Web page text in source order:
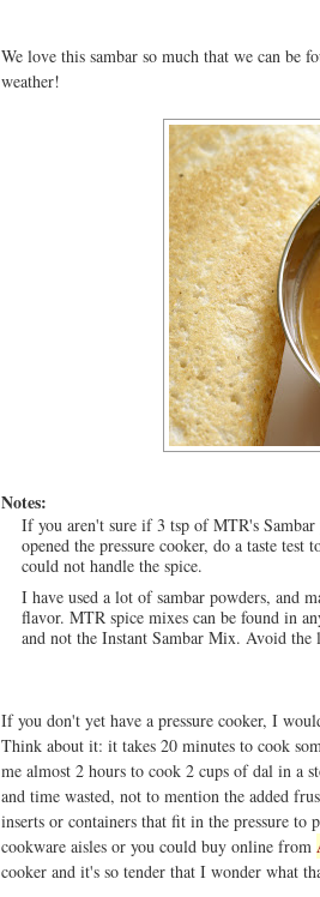
We love this sambar so much that we can
weather!
Notes:
If you aren't sure if 3 tsp of MTR's
opened the pressure cooker, do a taste
could not handle the spice.
I have used a lot of sambar powders, and
flavor. MTR spice mixes can be found in
and not the Instant Sambar Mix. Avoid the
If you don't yet have a pressure cooker, I
Think about it: it takes 20 minutes to cook
me almost 2 hours to cook 2 cups of dal in a
and time wasted, not to mention the added
inserts or containers that fit in the pressure to
cookware aisles or you could buy online from
cooker and it's so tender that I wonder what